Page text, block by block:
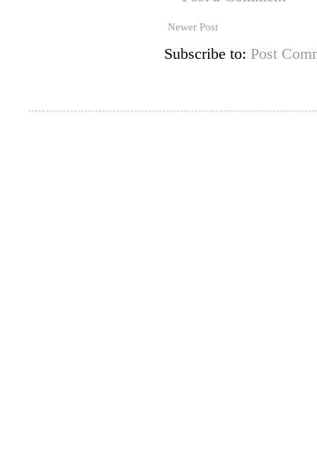
Newer Post
Subscribe to: Post